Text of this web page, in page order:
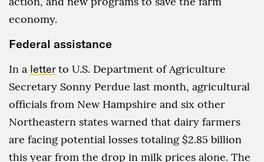
economy.
Federal assistance
In a letter to U.S. Department of Agriculture
Secretary Sonny Perdue last month, agricultural
officials from New Hampshire and six other
Northeastern states warned that dairy farmers
are facing potential losses totaling $2.85 billion
this year from the drop in milk prices alone. The